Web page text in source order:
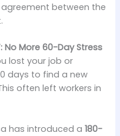
between the
No More 60-Day Stress
lost your job or
days to find a new
often left workers in
has introduced a180-